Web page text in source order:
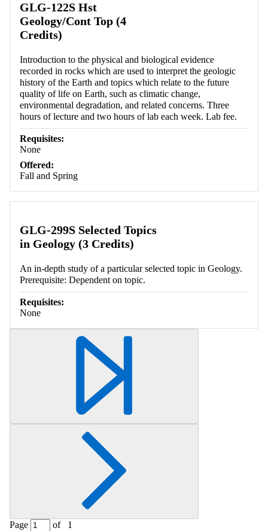
GLG-122S Hst
Geology/Cont Top (4
Credits)
Introduction to the physical and biological evidence
recorded in rocks which are used to interpret the geologic
history of the Earth and topics which relate to the future
quality of life on Earth, such as climatic change,
environmental degradation, and related concerns. Three
hours of lecture and two hours of lab each week. Lab fee.
Requisites:
None
Offered:
Fall and Spring
GLG-299S Selected Topics
in Geology (3 Credits)
An in-depth study of a particular selected topic in Geology.
Prerequisite: Dependent on topic.
Requisites:
None
Page of 1